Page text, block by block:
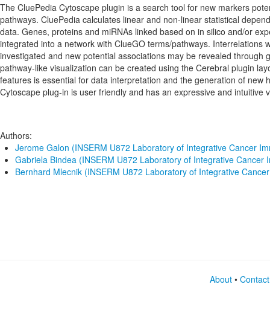
The CluePedia Cytoscape plugin is a search tool for new markers
pathways. CluePedia calculates linear and non-linear statistical
data. Genes, proteins and miRNAs linked based on in silico and/or
integrated into a network with ClueGO terms/pathways. Interrelations
investigated and new potential associations may be revealed through
pathway-like visualization can be created using the Cerebral plugin
features is essential for data interpretation and the generation of new
Cytoscape plug-in is user friendly and has an expressive and intuitive
Authors:
Jerome Galon (INSERM U872 Laboratory of Integrative Cancer
Gabriela Bindea (INSERM U872 Laboratory of Integrative Cancer
Bernhard Mlecnik (INSERM U872 Laboratory of Integrative
About •